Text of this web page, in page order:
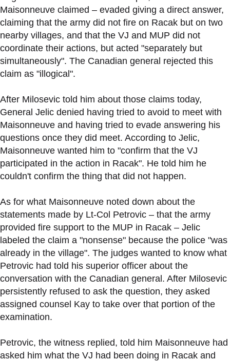
Maisonneuve claimed – evaded giving a direct answer,
claiming that the army did not fire on Racak but on two
nearby villages, and that the VJ and MUP did not
coordinate their actions, but acted "separately but
simultaneously". The Canadian general rejected this
claim as "illogical".
After Milosevic told him about those claims today,
General Jelic denied having tried to avoid to meet with
Maisonneuve and having tried to evade answering his
questions once they did meet. According to Jelic,
Maisonneuve wanted him to "confirm that the VJ
participated in the action in Racak". He told him he
couldn't confirm the thing that did not happen.
As for what Maisonneuve noted down about the
statements made by Lt-Col Petrovic – that the army
provided fire support to the MUP in Racak – Jelic
labeled the claim a "nonsense" because the police "was
already in the village". The judges wanted to know what
Petrovic had told his superior officer about the
conversation with the Canadian general. After Milosevic
persistently refused to ask the question, they asked
assigned counsel Kay to take over that portion of the
examination.
Petrovic, the witness replied, told him Maisonneuve had
asked him what the VJ had been doing in Racak and